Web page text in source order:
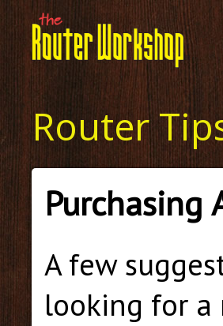
Router
Purchasing
A few
looking for a